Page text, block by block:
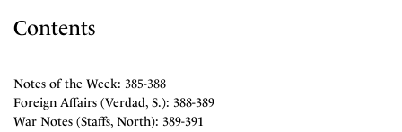
Contents
Notes of the Week: 385-388
Foreign Affairs (Verdad, S.): 388-389
War Notes (Staffs, North): 389-391